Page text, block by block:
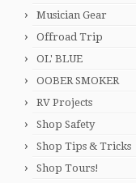
Musician Gear
Offroad Trip
OL' BLUE
OOBER SMOKER
RV Projects
Shop Safety
Shop Tips & Tricks
Shop Tours!